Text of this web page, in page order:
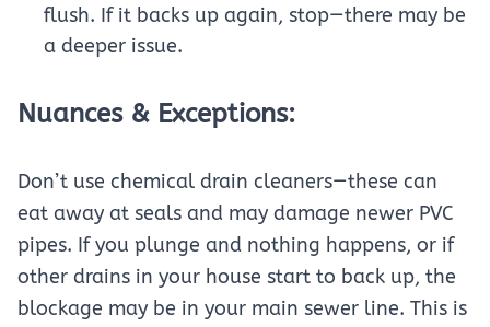
flush. If it backs up again, stop—there may be
a deeper issue.
Nuances & Exceptions:
Don’t use chemical drain cleaners—these can
eat away at seals and may damage newer PVC
pipes. If you plunge and nothing happens, or if
other drains in your house start to back up, the
blockage may be in your main sewer line. This is